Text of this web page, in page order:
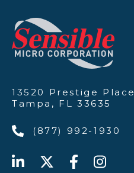
13520 Prestige Place
Tampa, FL 33635
(877) 992-1930